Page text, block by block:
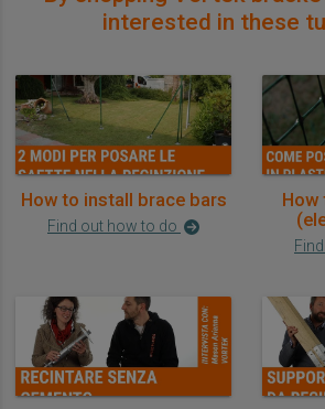
interested in these
How to install brace bars
Find out how to do
How